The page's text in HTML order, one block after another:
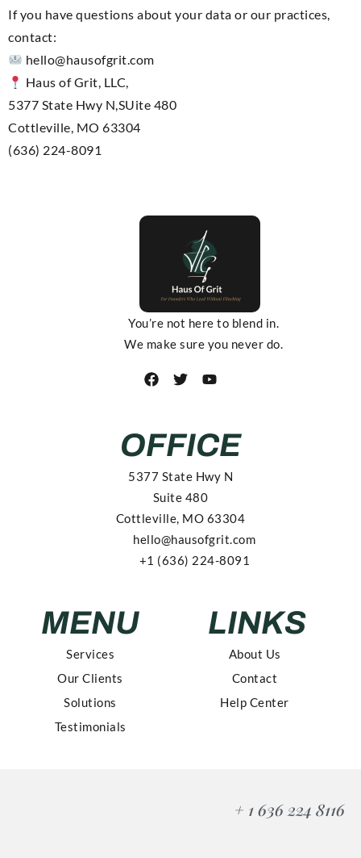
If you have questions about your data or our practices,
contact:
hello@hausofgrit.com
Haus of Grit, LLC,
5377 State Hwy N,SUite 480
Cottleville, MO 63304
(636) 224-8091
You’re not here to blend in.
We make sure you never do.
OFFICE
5377 State Hwy N
Suite 480
Cottleville, MO 63304
hello@hausofgrit.com
+1 (636) 224-8091
MENU
Services
Our Clients
Solutions
Testimonials
LINKS
About Us
Contact
Help Center
+ 1 636 224 8116